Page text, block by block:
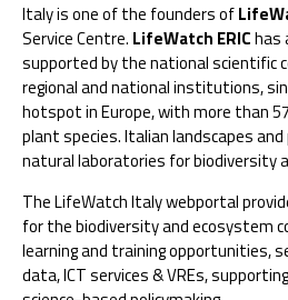
Italy is one of the founders of
Service Centre. LifeWatch ERIChas
supported by the national scientific
regional and national institutions,
hotspot in Europe, with more than
plant species. Italian landscapes
natural laboratories for biodiversity
The LifeWatch Italy webportal
for the biodiversity and ecosystem
learning and training opportunities,
data, ICT services & VREs,